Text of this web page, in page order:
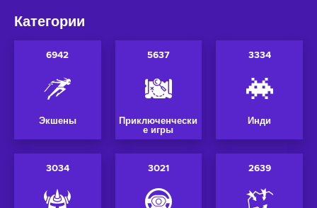
Категории
6942
Экшены
5637
Приключенчески
е игры
3334
Инди
3034 3021 2639